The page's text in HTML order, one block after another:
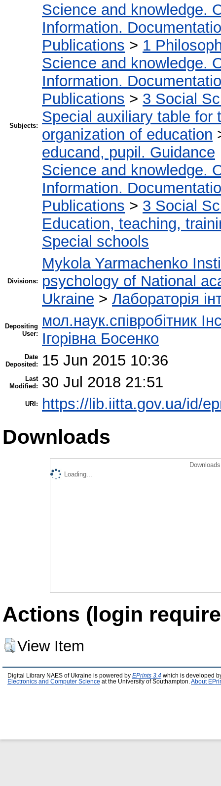
Subjects:
Science and knowledge.
Information.
Publications > 1
Science and knowledge.
Information.
Publications > 3 Social
Special auxiliary table for
organization of education
educand, pupil. Guidance
Science and knowledge.
Information.
Publications > 3 Social
Education, teaching,
Special schools
Divisions:
Mykola Yarmachenko
psychology of National
Ukraine > Лабораторія
Depositing
User:
мол.наук.співробітник
Ігорівна Босенко
Date
Deposited:
15 Jun 2015 10:36
Last
Modified:
30 Jul 2018 21:51
URI: https://lib.iitta.gov.ua/id/
Downloads
Loading...
Actions (login
View Item
Digital Library NAES of Ukraine is powered by EPrints 3.4 which is developed
Electronics and Computer Science at the University of Southampton. About